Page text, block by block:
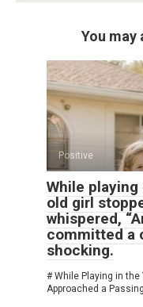
You may
Positive
While
old girl
whispered,
committed a
shocking.
# While Playing in the
Approached a